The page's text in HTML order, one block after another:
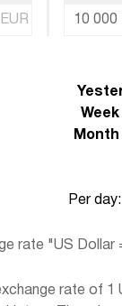
EUR 10 000
Month
Per day:
rate "US
rate of